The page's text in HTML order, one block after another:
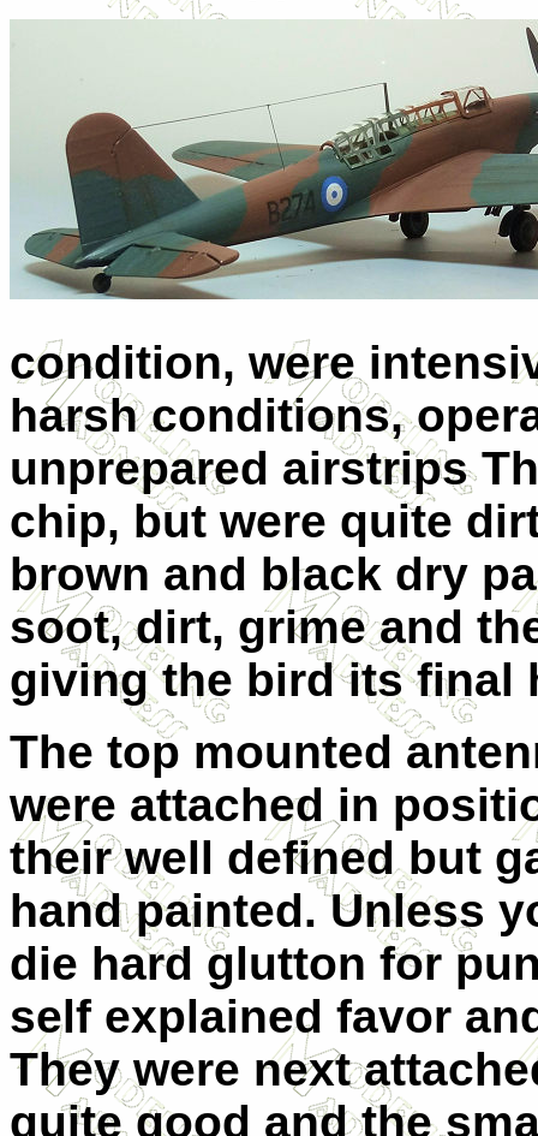
condition, were
harsh conditions,
unprepared airstrips
chip, but were quite
brown and black dry
soot, dirt, grime and
giving the bird its final
The top mounted
were attached in
their well defined but
hand painted. Unless
die hard glutton for
self explained favor
They were next
quite good and the